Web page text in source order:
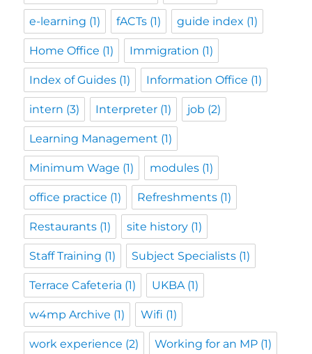
e-learning (1) fACTs (1) guide index (1)
Home Office (1) Immigration (1)
Index of Guides (1) Information Office (1)
intern (3) Interpreter (1) job (2)
Learning Management (1)
Minimum Wage (1) modules (1)
office practice (1) Refreshments (1)
Restaurants (1) site history (1)
Staff Training (1) Subject Specialists (1)
Terrace Cafeteria (1) UKBA(1)
w4mp Archive (1) Wifi (1)
work experience (2) Working for an MP (1)